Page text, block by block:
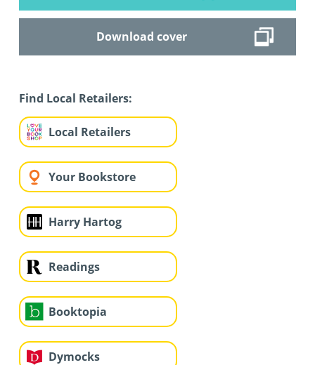
Download cover
Find Local Retailers:
Local Retailers
Your Bookstore
Harry Hartog
Readings
Booktopia
Dymocks